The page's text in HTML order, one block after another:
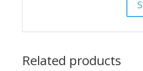
Related products